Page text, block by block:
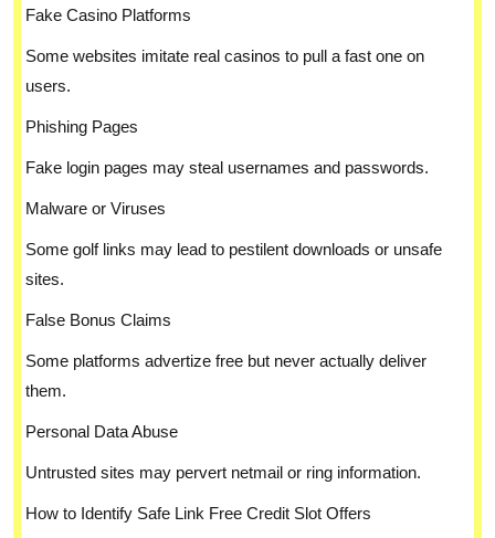
Fake Casino Platforms
Some websites imitate real casinos to pull a fast one on
users.
Phishing Pages
Fake login pages may steal usernames and passwords.
Malware or Viruses
Some golf links may lead to pestilent downloads or unsafe
sites.
False Bonus Claims
Some platforms advertize free but never actually deliver
them.
Personal Data Abuse
Untrusted sites may pervert netmail or ring information.
How to Identify Safe Link Free Credit Slot Offers